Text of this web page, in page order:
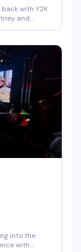
with Y2K
and
you
week,
into the
with